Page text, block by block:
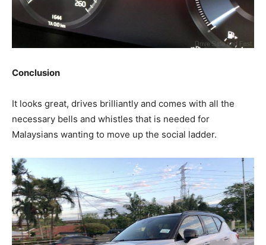
Conclusion
It looks great, drives brilliantly and comes with all the
necessary bells and whistles that is needed for
Malaysians wanting to move up the social ladder.